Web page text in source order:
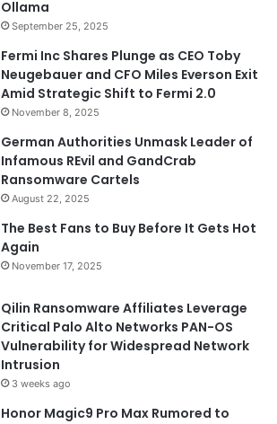
Ollama
September 25, 2025
Fermi Inc Shares Plunge as CEO Toby
Neugebauer and CFO Miles Everson Exit
Amid Strategic Shift to Fermi 2.0
November 8, 2025
German Authorities Unmask Leader of
Infamous REvil and GandCrab
Ransomware Cartels
August 22, 2025
The Best Fans to Buy Before It Gets Hot
Again
November 17, 2025
Qilin Ransomware Affiliates Leverage
Critical Palo Alto Networks PAN-OS
Vulnerability for Widespread Network
Intrusion
3 weeks ago
Honor Magic9 Pro Max Rumored to